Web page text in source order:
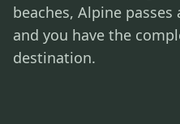
beaches, Alpine
and you have the
destination.